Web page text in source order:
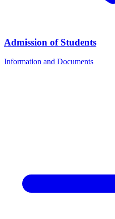
Admission of Students
Information and Documents